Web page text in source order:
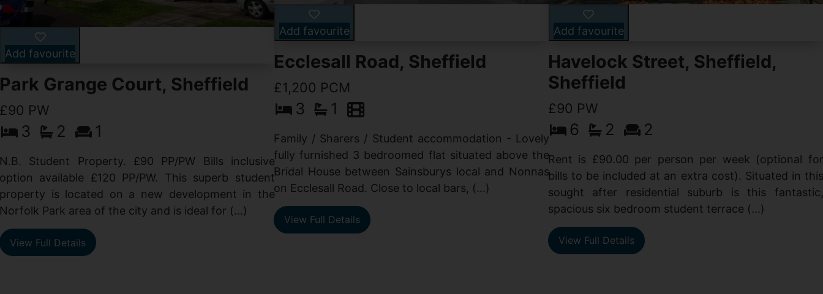
Add favourite
Park Grange Court, Sheffield
£90 PW
3 2 1
N.B. Student Property. £90 PP/PW Bills inclusive
option available £120 PP/PW. This superb student
property is located on a new development in the
Norfolk Park area of the city and is ideal for (...)
View Full Details
Add favourite
Ecclesall Road, Sheffield
£1,200 PCM
3 1
Family / Sharers / Student accommodation - Lovely
fully furnished 3 bedroomed flat situated above the
Bridal House between Sainsburys local and Nonnas
on Ecclesall Road. Close to local bars, (...)
View Full Details
Add favourite
Havelock Street, Sheffield,
Sheffield
£90 PW
6 2 2
Rent is £90.00 per person per week (optional for
bills to be included at an extra cost). Situated in this
sought after residential suburb is this fantastic,
spacious six bedroom student terrace (...)
View Full Details